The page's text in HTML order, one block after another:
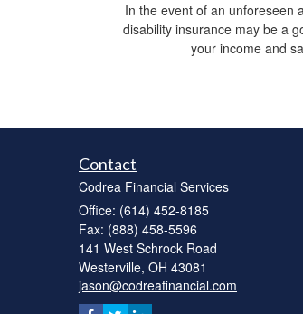
In the event of an unforeseen
disability insurance may be a
your income and
Contact
Codrea Financial Services
Office: (614) 452-8185
Fax: (888) 458-5596
141 West Schrock Road
Westerville, OH 43081
jason@codreafinancial.com